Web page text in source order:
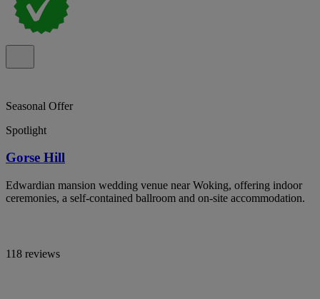
Seasonal Offer
Spotlight
Gorse Hill
Edwardian mansion wedding venue near Woking, offering indoor
ceremonies, a self-contained ballroom and on-site accommodation.
118 reviews